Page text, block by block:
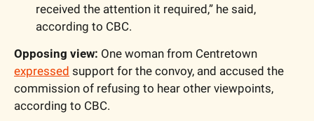
received the attention it required,” he said,
according to CBC.
Opposing view:
expressed support for the convoy, and accused the
commission of refusing to hear other viewpoints,
according to CBC.